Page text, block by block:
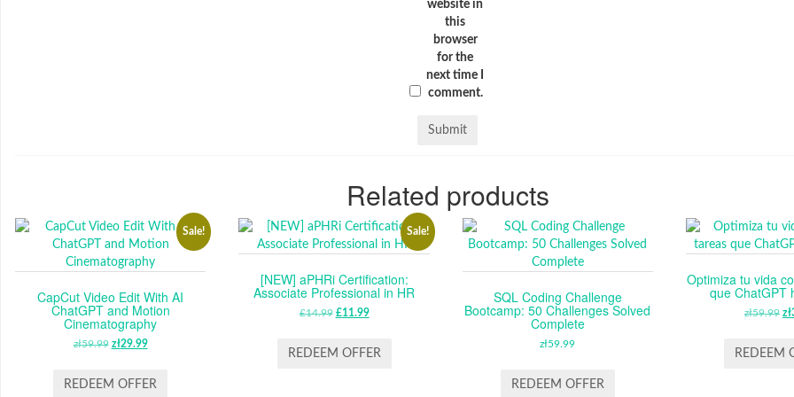
website in
this
browser
for the
next time I
comment.
Related products
Sale!
CapCut Video Edit With AI
ChatGPT and Motion
Cinematography
zł59.99 ORIGINAL
WAS:
zł29.99CURRENT
IS:
REDEEM OFFER
Sale!
[NEW] aPHRi Certification:
Associate Professional in HR
£14.99 ORIGINAL
WAS:
£11.99CURRENT
IS:
REDEEM OFFER
SQL Coding Challenge
Bootcamp: 50 Challenges Solved
Complete
zł59.99
REDEEM OFFER
Optimiza tu vida
que ChatGPT
zł59.99 zł
REDEEM